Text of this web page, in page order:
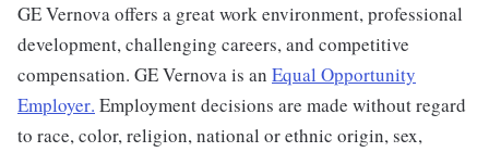
GE Vernova offers a great work environment, professional
development, challenging careers, and competitive
compensation. GE Vernova is an Equal Opportunity
Employer. Employment decisions are made without regard
to race, color, religion, national or ethnic origin, sex,